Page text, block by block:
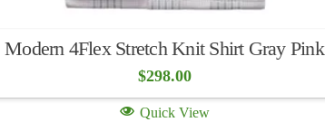
Modern 4Flex Stretch Knit Shirt Gray Pink
$298.00
Quick View